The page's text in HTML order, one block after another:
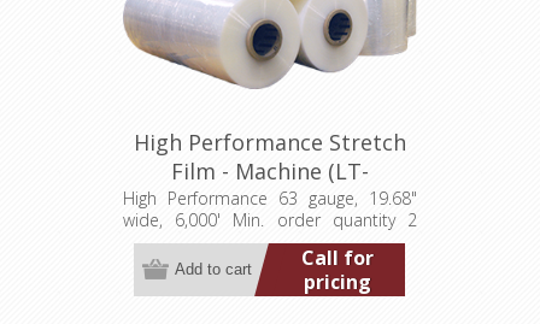
High Performance Stretch
Film - Machine (LT-
M0631968006000HP)
High Performance 63 gauge, 19.68"
wide, 6,000' Min. order quantity 2
pallets (80 rolls) Add to wishlist Add
to compare list
Call for
pricing